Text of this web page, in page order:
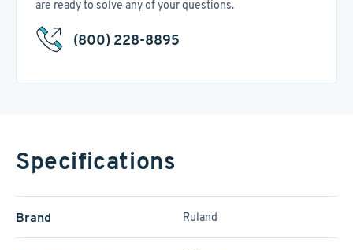
are ready to solve any of your questions.
(800) 228-8895
Specifications
Brand Ruland